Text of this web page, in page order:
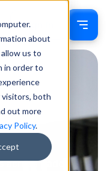
about
us to
in order to
visitors, both
out more
Policy.
Sign In
across trades